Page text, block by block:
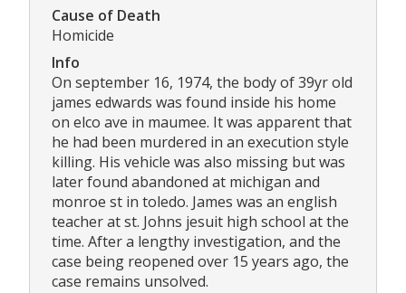
Cause of Death
Homicide
Info
On september 16, 1974, the body of 39yr old
james edwards was found inside his home
on elco ave in maumee. It was apparent that
he had been murdered in an execution style
killing. His vehicle was also missing but was
later found abandoned at michigan and
monroe st in toledo. James was an english
teacher at st. Johns jesuit high school at the
time. After a lengthy investigation, and the
case being reopened over 15 years ago, the
case remains unsolved.